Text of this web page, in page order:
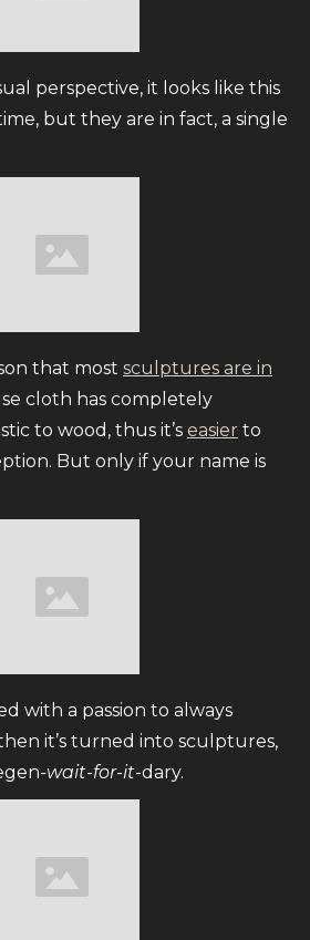
perspective, it looks like this
but they are in fact, a single
that most sculptures are in
cloth has completely
to wood, thus it’s easier to
But only if your name is
with a passion to always
it’s turned into sculptures,
-wait-for-it-dary.